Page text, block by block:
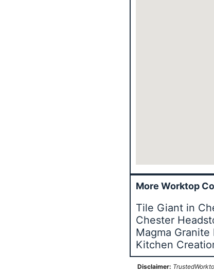
More Worktop
Tile Giant in
Chester
Magma Granite
Kitchen
Disclaimer: